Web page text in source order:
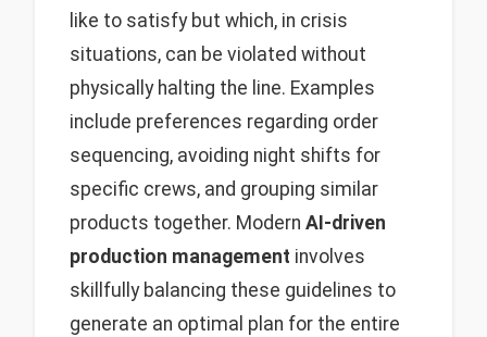
like to satisfy but which, in crisis
situations, can be violated without
physically halting the line. Examples
include preferences regarding order
sequencing, avoiding night shifts for
specific crews, and grouping similar
products together. Modern AI-driven
production management involves
skillfully balancing these guidelines to
generate an optimal plan for the entire